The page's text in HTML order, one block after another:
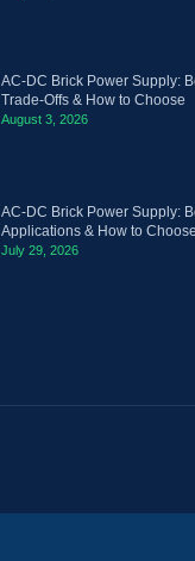
AC-DC Brick Power Supply:
Trade-Offs & How to Choose
August 3, 2026
AC-DC Brick Power Supply:
Applications & How to Choose
July 29, 2026